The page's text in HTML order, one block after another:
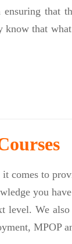
that
that
comes to
you
We
MPOP